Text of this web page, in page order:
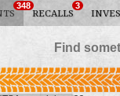
348
RECALLS
3
Find